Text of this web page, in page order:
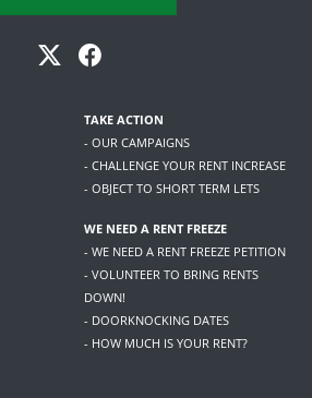
TAKE ACTION
- OUR CAMPAIGNS
- CHALLENGE YOUR RENT INCREASE
- OBJECT TO SHORT TERM LETS
WE NEED A RENT FREEZE
- WE NEED A RENT FREEZE PETITION
- VOLUNTEER TO BRING RENTS
DOWN!
- DOORKNOCKING DATES
- HOW MUCH IS YOUR RENT?